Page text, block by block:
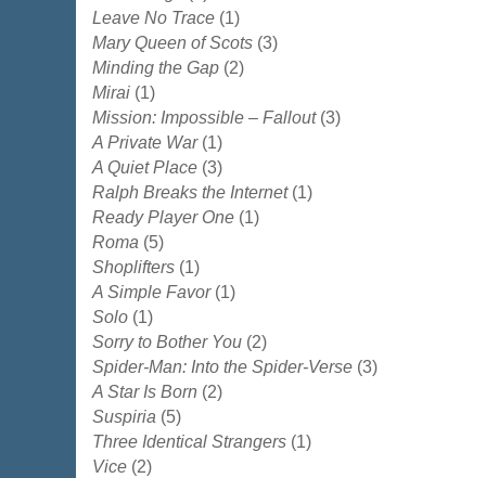
Leave No Trace (1)
Mary Queen of Scots (3)
Minding the Gap (2)
Mirai (1)
Mission: Impossible – Fallout(3)
A Private War(1)
A Quiet Place (3)
Ralph Breaks the Internet(1)
Ready Player One (1)
Roma (5)
Shoplifters (1)
A Simple Favor(1)
Solo (1)
Sorry to Bother You (2)
Spider-Man: Into the Spider-Verse (3)
A Star Is Born (2)
Suspiria (5)
Three Identical Strangers (1)
Vice (2)